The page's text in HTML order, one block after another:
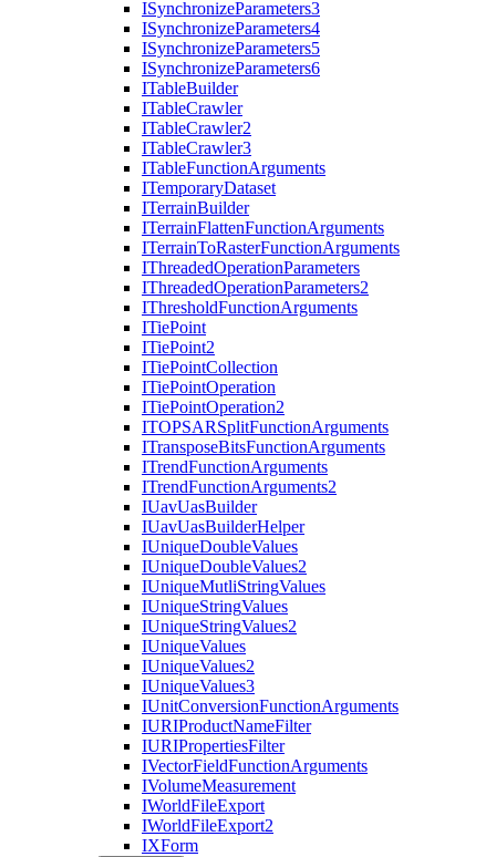
ISynchronizeParameters3
ISynchronizeParameters4
ISynchronizeParameters5
ISynchronizeParameters6
ITableBuilder
ITableCrawler
ITableCrawler2
ITableCrawler3
ITableFunctionArguments
ITemporaryDataset
ITerrainBuilder
ITerrainFlattenFunctionArguments
ITerrainToRasterFunctionArguments
IThreadedOperationParameters
IThreadedOperationParameters2
IThresholdFunctionArguments
ITiePoint
ITiePoint2
ITiePointCollection
ITiePointOperation
ITiePointOperation2
ITOPSARSplitFunctionArguments
ITransposeBitsFunctionArguments
ITrendFunctionArguments
ITrendFunctionArguments2
IUavUasBuilder
IUavUasBuilderHelper
IUniqueDoubleValues
IUniqueDoubleValues2
IUniqueMutliStringValues
IUniqueStringValues
IUniqueStringValues2
IUniqueValues
IUniqueValues2
IUniqueValues3
IUnitConversionFunctionArguments
IURIProductNameFilter
IURIPropertiesFilter
IVectorFieldFunctionArguments
IVolumeMeasurement
IWorldFileExport
IWorldFileExport2
IXForm